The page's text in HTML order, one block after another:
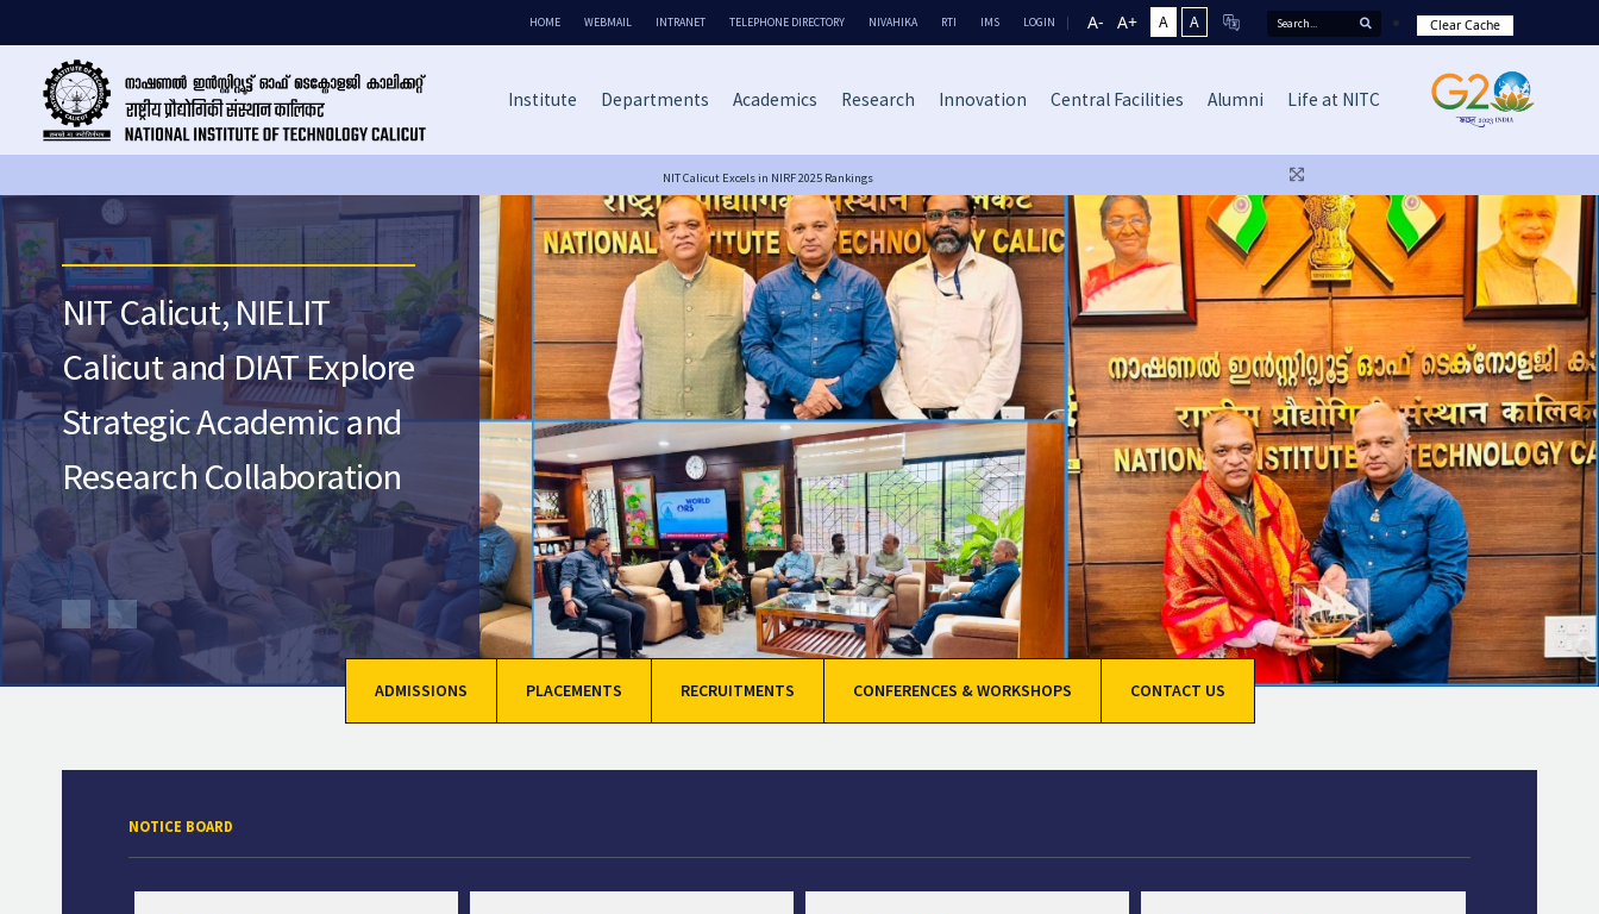
HOME WEBMAIL INTRANET TELEPHONE DIRECTORY NIVAHIKA RTI IMS LOGIN A- A+ A A Clear Cache
Institute Departments Academics Research Innovation Central Facilities Alumni Life at NITC
NIT Calicut Excels in NIRF 2025 Rankings
NIT Calicut, NIELIT
Calicut and DIAT Explore
Strategic Academic and
Research Collaboration
ADMISSIONS PLACEMENTS RECRUITMENTS CONFERENCES & WORKSHOPS CONTACT US
NOTICE BOARD